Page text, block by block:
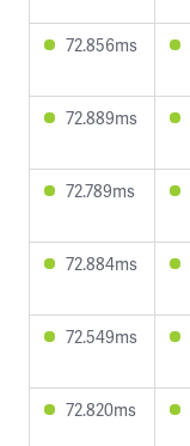
72.856ms
72.889ms
72.789ms
72.884ms
72.549ms
72.820ms